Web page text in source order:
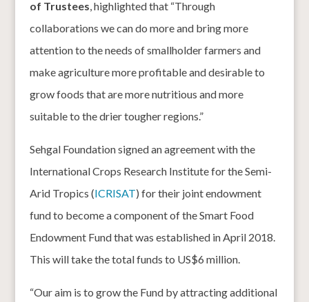
of Trustees , highlighted that “Through
collaborations we can do more and bring more
attention to the needs of smallholder farmers and
make agriculture more profitable and desirable to
grow foods that are more nutritious and more
suitable to the drier tougher regions.”
Sehgal Foundation signed an agreement with the
International Crops Research Institute for the Semi-
Arid Tropics (ICRISAT) for their joint endowment
fund to become a component of the Smart Food
Endowment Fund that was established in April 2018.
This will take the total funds to US$6 million.
“Our aim is to grow the Fund by attracting additional